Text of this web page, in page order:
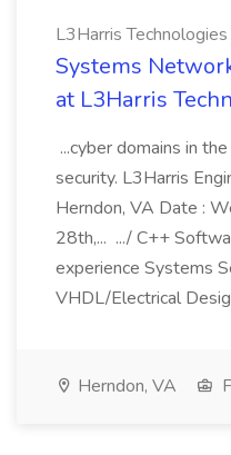
L3Harris Technologies
Systems
at L3Harris
...cyber domains in
security. L3Harris
Herndon, VA Date :
28th,... .../ C++
experience Systems
VHDL/Electrical
Herndon, VA